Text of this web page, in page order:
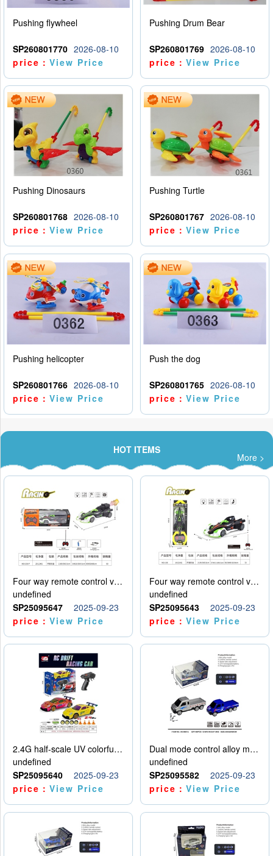
Pushing flywheel
SP260801770 2026-08-10
price：View Price
Pushing Drum Bear
SP260801769 2026-08-10
price：View Price
Pushing Dinosaurs
SP260801768 2026-08-10
price：View Price
Pushing Turtle
SP260801767 2026-08-10
price：View Price
Pushing helicopter
SP260801766 2026-08-10
price：View Price
Push the dog
SP260801765 2026-08-10
price：View Price
HOT ITEMS
More >
Four way remote control vehicle (including electricity)
undefined
SP25095647
2025-09-23
price：View Price
Four way remote control vehicle (including electricity)
undefined
SP25095643
2025-09-23
price：View Price
2.4G half-scale UV colorful four-wheel drive drift remote control car package 1 set of lithium battery with USB cable
undefined
SP25095640
2025-09-23
price：View Price
Dual mode control alloy model car
undefined
SP25095582
2025-09-23
price：View Price